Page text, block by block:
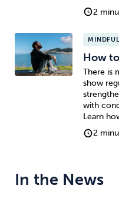
2
How
There is
show
with
Learn
2
In the News